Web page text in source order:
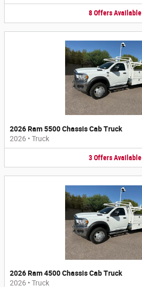
8 Offers Available
2026 Ram 5500 Chassis Cab Truck
2026 • Truck
3 Offers Available
2026 Ram 4500 Chassis Cab Truck
2026 • Truck